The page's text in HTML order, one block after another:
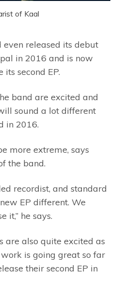
of Kaal
even released its debut
in 2016 and is now
second EP.
band are excited and
sound a lot different
in 2016.
more extreme, says
the band.
recordist, and standard
EP different. We
it,” he says.
are also quite excited as
is going great so far
their second EP in